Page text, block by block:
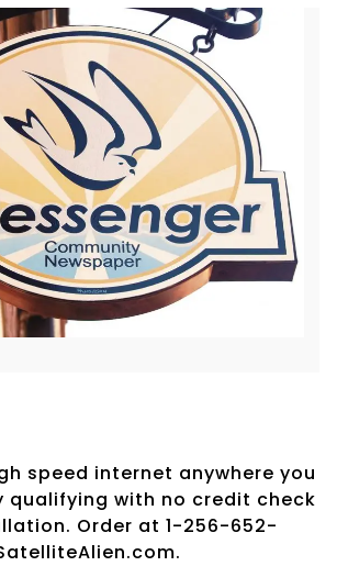
speed internet anywhere you
qualifying with no credit check
Order at 1-256-652-